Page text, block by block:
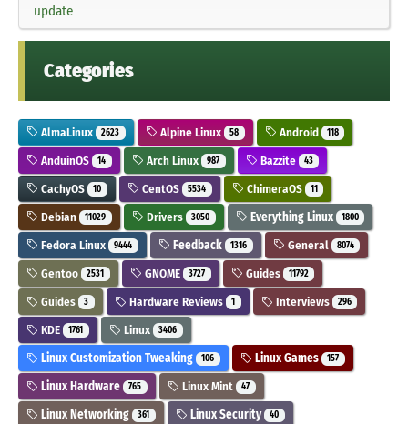
update
Categories
AlmaLinux 2623 Alpine Linux 58 Android 118
AnduinOS 14 Arch Linux 987 Bazzite 43
CachyOS 10 CentOS 5534 ChimeraOS 11
Debian 11029 Drivers 3050 Everything Linux 1800
Fedora Linux 9444 Feedback 1316 General 8074
Gentoo 2531 GNOME 3727 Guides 11792
Guides 3 Hardware Reviews 1 Interviews 296
KDE 1761 Linux 3406
Linux Customization Tweaking 106 Linux Games 157
Linux Hardware 765 Linux Mint 47
Linux Networking 361 Linux Security 40